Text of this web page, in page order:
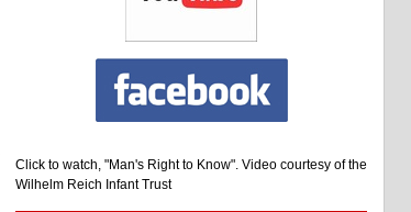
Click to watch, "Man's Right to Know". Video courtesy of the
Wilhelm Reich Infant Trust